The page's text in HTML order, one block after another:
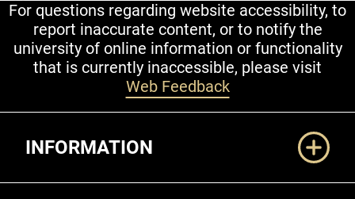
For questions regarding website accessibility, to
report inaccurate content, or to notify the
university of online information or functionality
that is currently inaccessible, please visit
Web Feedback
INFORMATION